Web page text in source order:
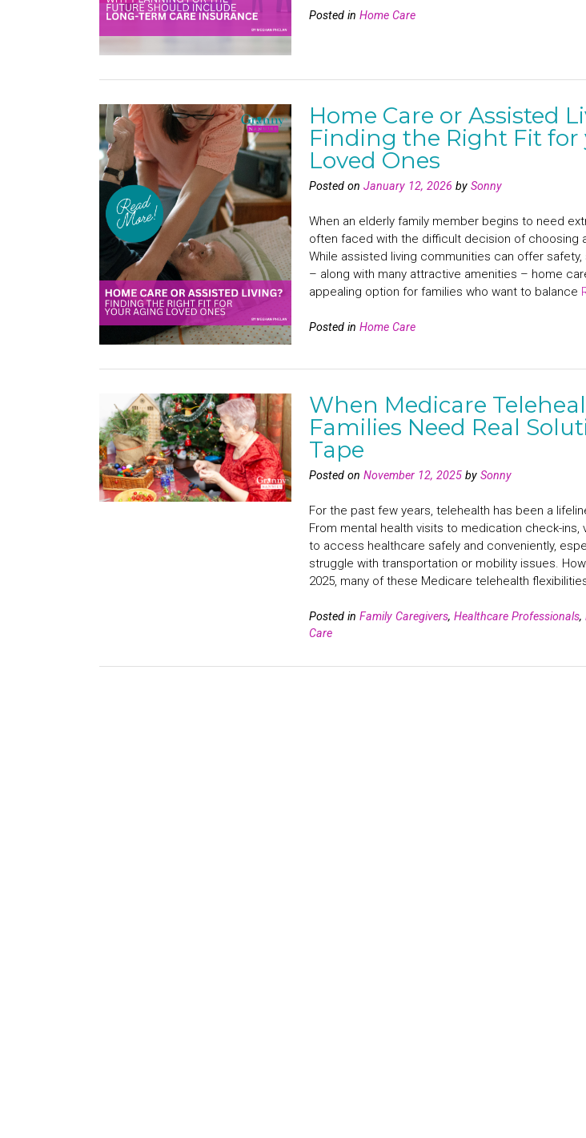
Posted in Home Care
Home Care or Assisted
Finding the Right Fit for
Loved Ones
Posted on January 12, 2026 by Sonny
When an elderly family member begins to need
often faced with the difficult decision of choosing
While assisted living communities can offer
– along with many attractive amenities – home
appealing option for families who want to balance
Posted in Home Care
When Medicare
Families Need Real
Tape
Posted on November 12, 2025by Sonny
For the past few years, telehealth has been a
From mental health visits to medication check-ins,
to access healthcare safely and conveniently,
struggle with transportation or mobility issues.
2025, many of these Medicare telehealth
Posted in Family Caregivers, Healthcare Professionals,
Care